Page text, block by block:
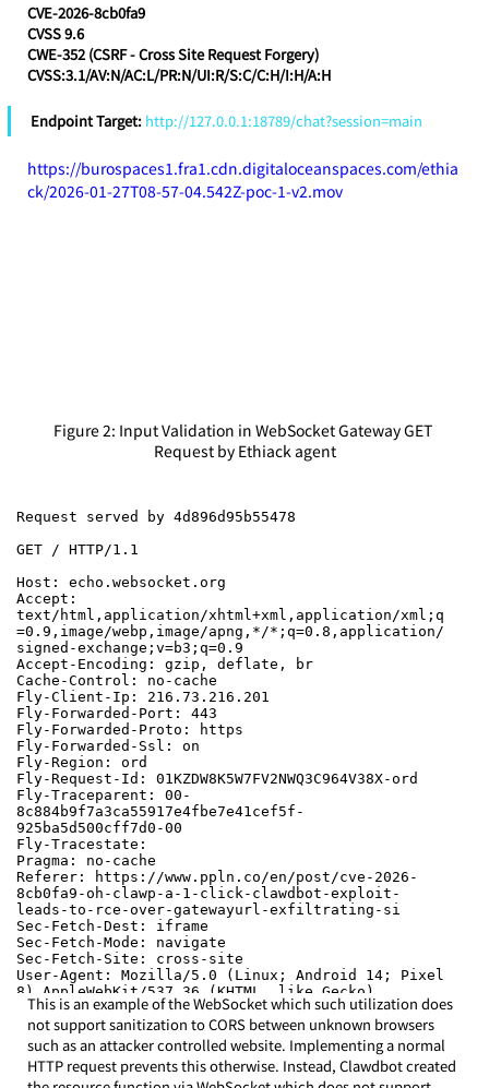
CVE-2026-8cb0fa9
CVSS 9.6
CWE-352 (CSRF - Cross Site Request Forgery)
CVSS:3.1/AV:N/AC:L/PR:N/UI:R/S:C/C:H/I:H/A:H
Endpoint Target: http://127.0.0.1:18789/chat?session=main
https://burospaces1.fra1.cdn.digitaloceanspaces.com/ethia
ck/2026-01-27T08-57-04.542Z-poc-1-v2.mov
Figure 2: Input Validation in WebSocket Gateway GET
Request by Ethiack agent
This is an example of the WebSocket which such utilization does
not support sanitization to CORS between unknown browsers
such as an attacker controlled website. Implementing a normal
HTTP request prevents this otherwise. Instead, Clawdbot created